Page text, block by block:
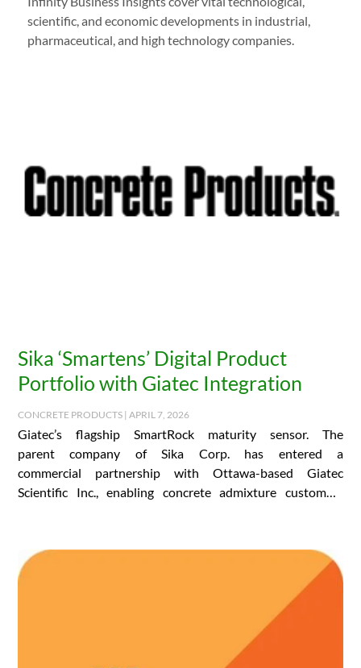
scientific, and economic developments in industrial,
pharmaceutical, and high technology companies.
Sika ‘Smartens’ Digital Product
Portfolio with Giatec Integration
CONCRETE PRODUCTS | APRIL 7, 2026
Giatec’s flagship SmartRock maturity sensor. The
parent company of Sika Corp. has entered a
commercial partnership with Ottawa-based Giatec
Scientific Inc., enabling concrete admixture customers